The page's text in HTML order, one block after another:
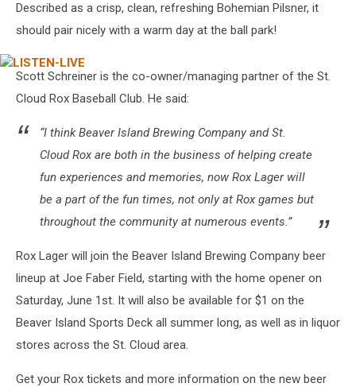
Described as a crisp, clean, refreshing Bohemian Pilsner, it
should pair nicely with a warm day at the ball park!
LISTEN-
LIVE
Scott Schreiner is the co-owner/managing partner of the St.
Cloud Rox Baseball Club. He said:
“I think Beaver Island Brewing Company and St.
Cloud Rox are both in the business of helping create
fun experiences and memories, now Rox Lager will
be a part of the fun times, not only at Rox games but
throughout the community at numerous events.”
Rox Lager will join the Beaver Island Brewing Company beer
lineup at Joe Faber Field, starting with the home opener on
Saturday, June 1st. It will also be available for $1 on the
Beaver Island Sports Deck all summer long, as well as in liquor
stores across the St. Cloud area.
Get your Rox tickets and more information on the new beer